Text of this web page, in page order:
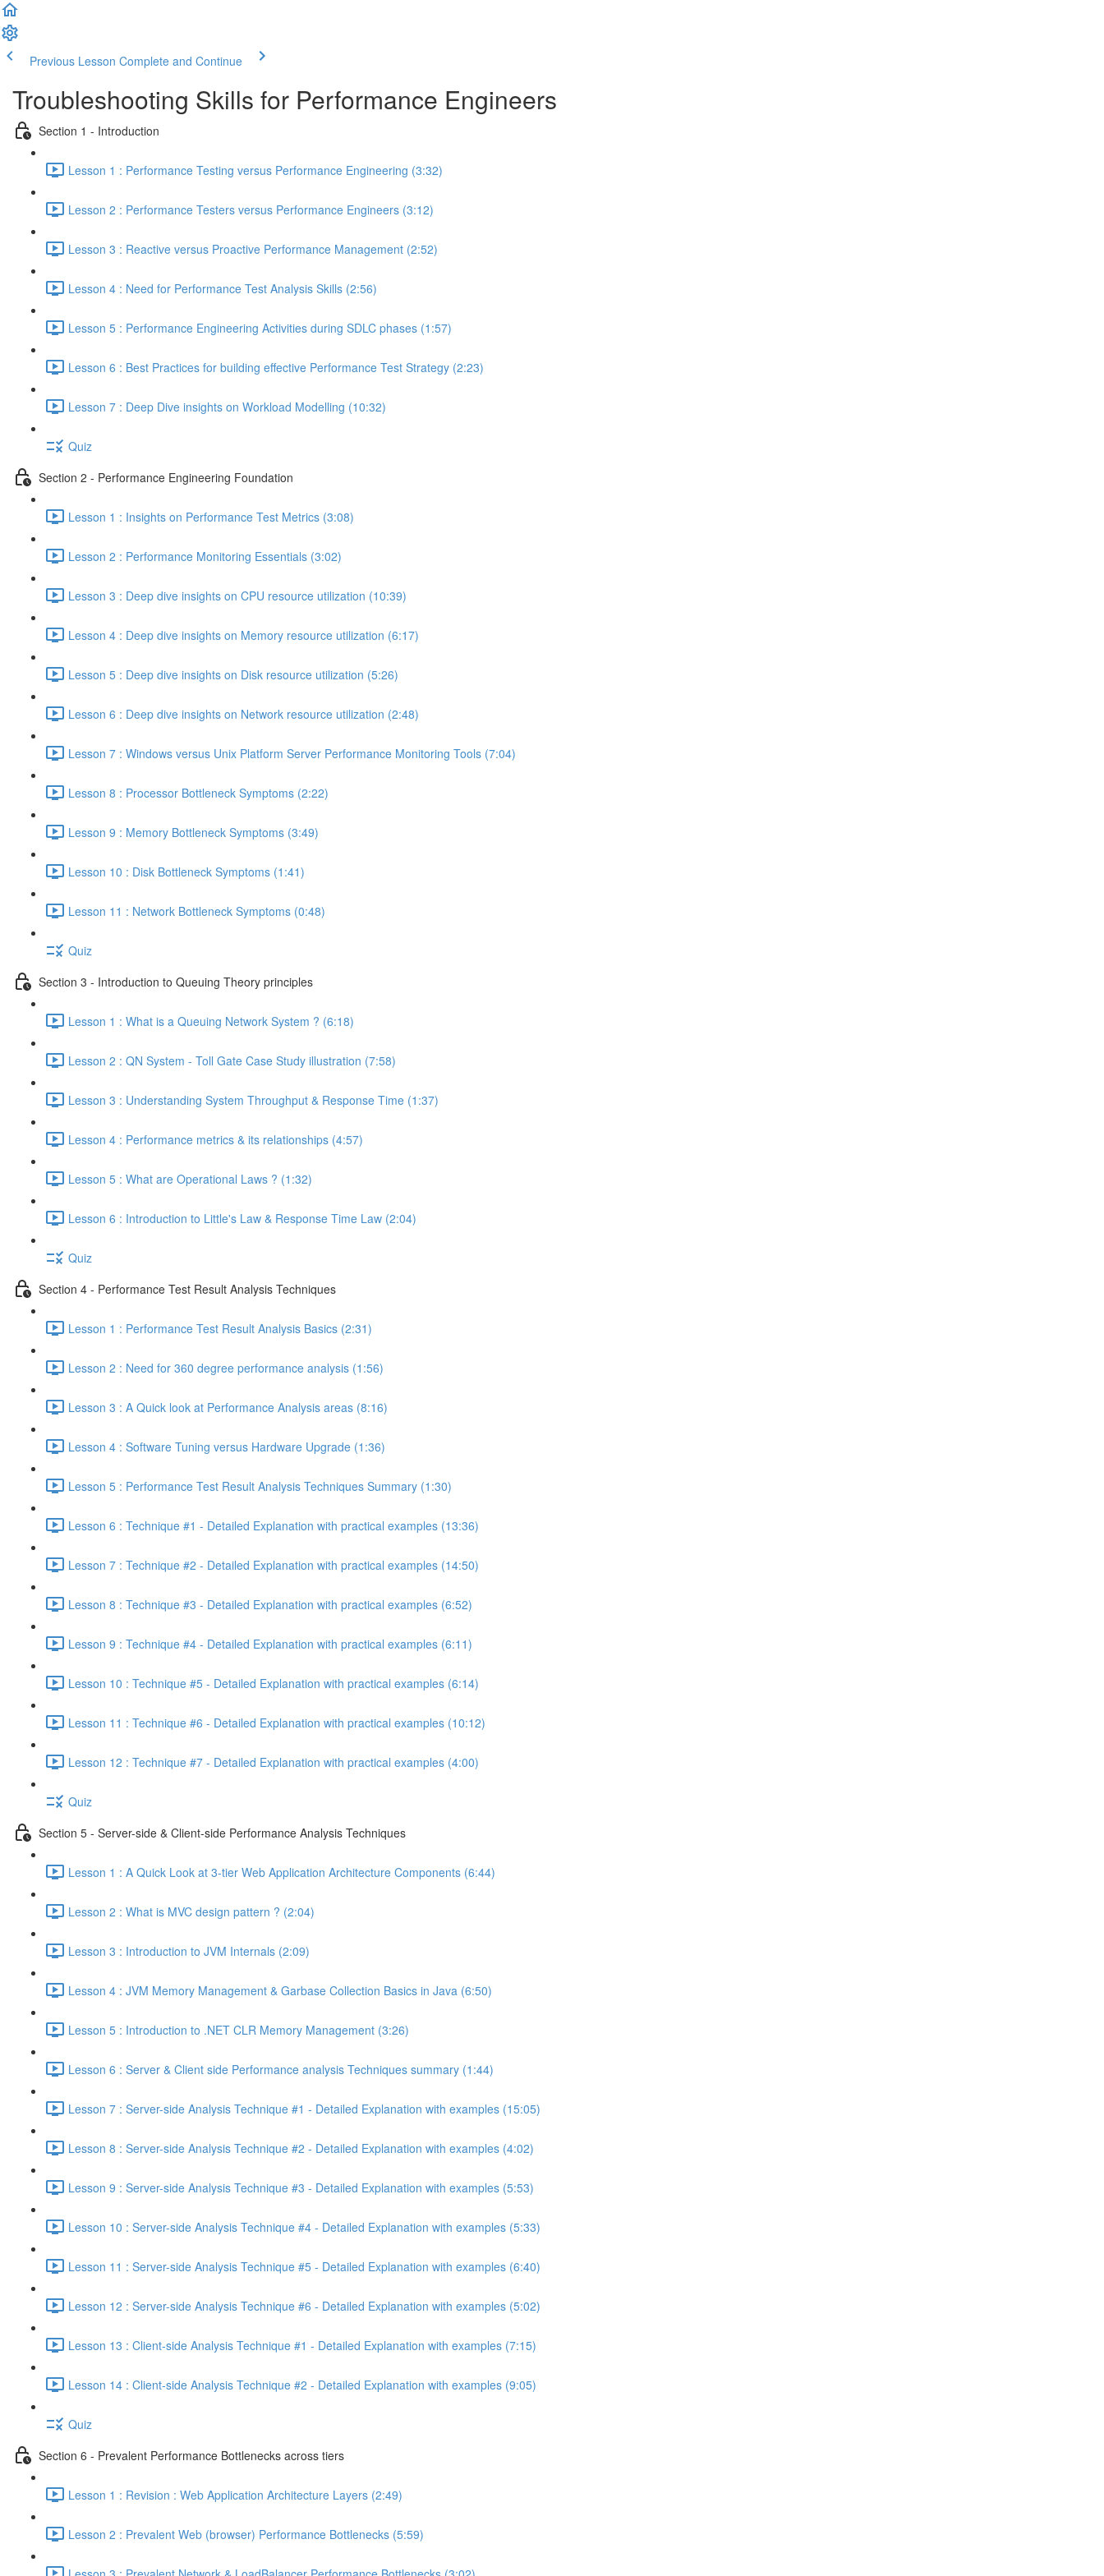
Previous Lesson Complete and Continue
Troubleshooting Skills for Performance Engineers
Section 1 - Introduction
Lesson 1 : Performance Testing versus Performance Engineering (3:32)
Lesson 2 : Performance Testers versus Performance Engineers (3:12)
Lesson 3 : Reactive versus Proactive Performance Management (2:52)
Lesson 4 : Need for Performance Test Analysis Skills (2:56)
Lesson 5 : Performance Engineering Activities during SDLC phases (1:57)
Lesson 6 : Best Practices for building effective Performance Test Strategy (2:23)
Lesson 7 : Deep Dive insights on Workload Modelling (10:32)
Quiz
Section 2 - Performance Engineering Foundation
Lesson 1 : Insights on Performance Test Metrics (3:08)
Lesson 2 : Performance Monitoring Essentials (3:02)
Lesson 3 : Deep dive insights on CPU resource utilization (10:39)
Lesson 4 : Deep dive insights on Memory resource utilization (6:17)
Lesson 5 : Deep dive insights on Disk resource utilization (5:26)
Lesson 6 : Deep dive insights on Network resource utilization (2:48)
Lesson 7 : Windows versus Unix Platform Server Performance Monitoring Tools (7:04)
Lesson 8 : Processor Bottleneck Symptoms (2:22)
Lesson 9 : Memory Bottleneck Symptoms (3:49)
Lesson 10 : Disk Bottleneck Symptoms (1:41)
Lesson 11 : Network Bottleneck Symptoms (0:48)
Quiz
Section 3 - Introduction to Queuing Theory principles
Lesson 1 : What is a Queuing Network System ? (6:18)
Lesson 2 : QN System - Toll Gate Case Study illustration (7:58)
Lesson 3 : Understanding System Throughput & Response Time (1:37)
Lesson 4 : Performance metrics & its relationships (4:57)
Lesson 5 : What are Operational Laws ? (1:32)
Lesson 6 : Introduction to Little's Law & Response Time Law (2:04)
Quiz
Section 4 - Performance Test Result Analysis Techniques
Lesson 1 : Performance Test Result Analysis Basics (2:31)
Lesson 2 : Need for 360 degree performance analysis (1:56)
Lesson 3 : A Quick look at Performance Analysis areas (8:16)
Lesson 4 : Software Tuning versus Hardware Upgrade (1:36)
Lesson 5 : Performance Test Result Analysis Techniques Summary (1:30)
Lesson 6 : Technique #1 - Detailed Explanation with practical examples (13:36)
Lesson 7 : Technique #2 - Detailed Explanation with practical examples (14:50)
Lesson 8 : Technique #3 - Detailed Explanation with practical examples (6:52)
Lesson 9 : Technique #4 - Detailed Explanation with practical examples (6:11)
Lesson 10 : Technique #5 - Detailed Explanation with practical examples (6:14)
Lesson 11 : Technique #6 - Detailed Explanation with practical examples (10:12)
Lesson 12 : Technique #7 - Detailed Explanation with practical examples (4:00)
Quiz
Section 5 - Server-side & Client-side Performance Analysis Techniques
Lesson 1 : A Quick Look at 3-tier Web Application Architecture Components (6:44)
Lesson 2 : What is MVC design pattern ? (2:04)
Lesson 3 : Introduction to JVM Internals (2:09)
Lesson 4 : JVM Memory Management & Garbase Collection Basics in Java (6:50)
Lesson 5 : Introduction to .NET CLR Memory Management (3:26)
Lesson 6 : Server & Client side Performance analysis Techniques summary (1:44)
Lesson 7 : Server-side Analysis Technique #1 - Detailed Explanation with examples (15:05)
Lesson 8 : Server-side Analysis Technique #2 - Detailed Explanation with examples (4:02)
Lesson 9 : Server-side Analysis Technique #3 - Detailed Explanation with examples (5:53)
Lesson 10 : Server-side Analysis Technique #4 - Detailed Explanation with examples (5:33)
Lesson 11 : Server-side Analysis Technique #5 - Detailed Explanation with examples (6:40)
Lesson 12 : Server-side Analysis Technique #6 - Detailed Explanation with examples (5:02)
Lesson 13 : Client-side Analysis Technique #1 - Detailed Explanation with examples (7:15)
Lesson 14 : Client-side Analysis Technique #2 - Detailed Explanation with examples (9:05)
Quiz
Section 6 - Prevalent Performance Bottlenecks across tiers
Lesson 1 : Revision : Web Application Architecture Layers (2:49)
Lesson 2 : Prevalent Web (browser) Performance Bottlenecks (5:59)